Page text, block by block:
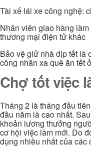
Tài xế lái xe công nghệ:
Nhân viên giao hàng
thương mại điện tử khác
Bảo vệ giử nhà dịp tết là
công nhân xa quê ăn tết
Chợ tốt việc
Tháng 2 là tháng đầu
đầu năm là cao nhất.
khoản lương thưởng
cơ hội việc làm mới. Do
dụng nhiều nhất của các